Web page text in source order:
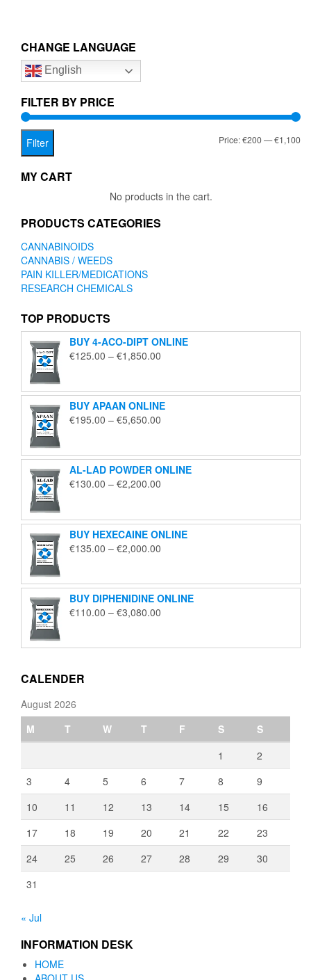
options
be
on
CHANGE LANGUAGE
English
FILTER BY PRICE
Filter Price:€200—€1,100
MY CART
No products in the cart.
PRODUCTS CATEGORIES
CANNABINOIDS
CANNABIS / WEEDS
PAIN KILLER/MEDICATIONS
RESEARCH CHEMICALS
TOP PRODUCTS
BUY 4-ACO-DIPT ONLINE
€125.00 – €1,850.00
through
€1,850.00
BUY APAAN ONLINE
€195.00 – €5,650.00
through
€5,650.00
AL-LAD POWDER ONLINE
€130.00 – €2,200.00
through
€2,200.00
BUY HEXECAINE ONLINE
€135.00 – €2,000.00
through
€2,000.00
BUY DIPHENIDINE ONLINE
€110.00 – €3,080.00
through
CALENDER
August 2026
M
T W T F S
S
1
2
3
4 5 6 7 8
9
10
11 12 13 14 15
16
17
18 19 20 21 22
23
24
25 26 27 28 29
30
31
« Jul
INFORMATION DESK
HOME